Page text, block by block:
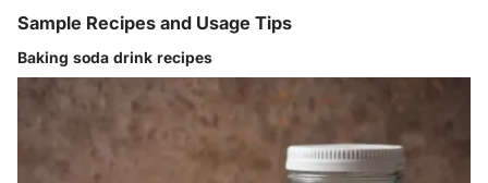
Sample Recipes and Usage Tips
Baking soda drink recipes